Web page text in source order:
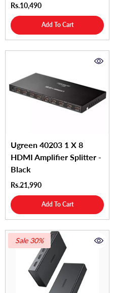
Rs.10,490
Add To Cart
Ugreen 40203 1 X 8
HDMI Amplifier Splitter -
Black
Rs.21,990
Add To Cart
Sale 30%